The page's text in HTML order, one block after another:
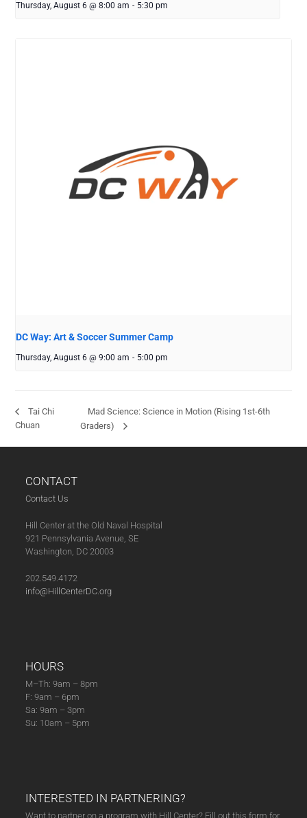
Thursday, August 6 @ 8:00 am - 5:30 pm
DC Way: Art & Soccer Summer Camp
Thursday, August 6 @ 9:00 am - 5:00 pm
Tai Chi
Chuan
Mad Science: Science in Motion (Rising 1st-6th
Graders)
CONTACT
Contact Us
Hill Center at the Old Naval Hospital
921 Pennsylvania Avenue, SE
Washington, DC 20003
202.549.4172
info@HillCenterDC.org
HOURS
M–Th: 9am – 8pm
F: 9am – 6pm
Sa: 9am – 3pm
Su: 10am – 5pm
INTERESTED IN PARTNERING?
Want to partner on a program with Hill Center? Fill out this form for